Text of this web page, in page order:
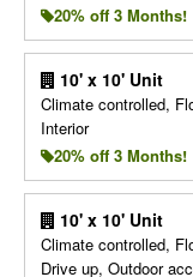
20% off 3 Months!
10' x 10' Unit
Climate controlled,
Interior
20% off 3 Months!
10' x 10' Unit
Climate controlled,
Drive up, Outdoor